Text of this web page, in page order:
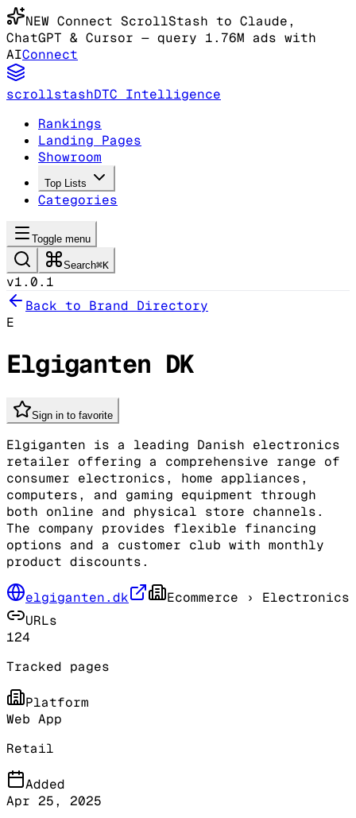
NEW Connect ScrollStash to Claude,
ChatGPT & Cursor — query 1.76M ads with
AIConnect
scrollstashDTC Intelligence
Rankings
Landing Pages
Showroom
Top Lists
Categories
Toggle menu
Search⌘K
v1.0.1
Back to Brand Directory
E
Elgiganten DK
Sign in to favorite
Elgiganten is a leading Danish electronics
retailer offering a comprehensive range of
consumer electronics, home appliances,
computers, and gaming equipment through
both online and physical store channels.
The company provides flexible financing
options and a customer club with monthly
product discounts.
elgiganten.dk Ecommerce › Electronics
URLs
124
Tracked pages
Platform
Web App
Retail
Added
Apr 25, 2025